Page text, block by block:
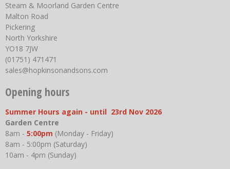
Steam & Moorland Garden Centre
Malton Road
Pickering
North Yorkshire
YO18 7JW
(01751) 471471
sales@hopkinsonandsons.com
Opening hours
Summer Hours again - until 23rd Nov 2026
Garden Centre
8am - 5:00pm (Monday - Friday)
8am - 5:00pm (Saturday)
10am - 4pm (Sunday)